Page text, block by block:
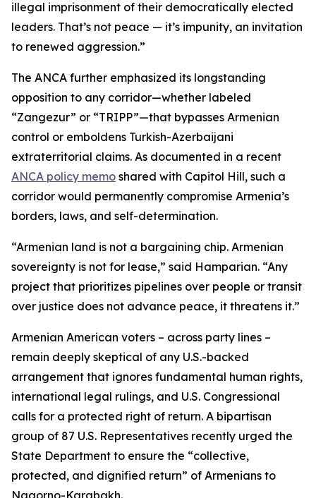
illegal imprisonment of their democratically elected
leaders. That’s not peace — it’s impunity, an invitation
to renewed aggression.”
The ANCA further emphasized its longstanding
opposition to any corridor—whether labeled
“Zangezur” or “TRIPP”—that bypasses Armenian
control or emboldens Turkish-Azerbaijani
extraterritorial claims. As documented in a recent
ANCA policy memo shared with Capitol Hill, such a
corridor would permanently compromise Armenia’s
borders, laws, and self-determination.
“Armenian land is not a bargaining chip. Armenian
sovereignty is not for lease,” said Hamparian. “Any
project that prioritizes pipelines over people or transit
over justice does not advance peace, it threatens it.”
Armenian American voters – across party lines –
remain deeply skeptical of any U.S.-backed
arrangement that ignores fundamental human rights,
international legal rulings, and U.S. Congressional
calls for a protected right of return. A bipartisan
group of 87 U.S. Representatives recently urged the
State Department to ensure the “collective,
protected, and dignified return” of Armenians to